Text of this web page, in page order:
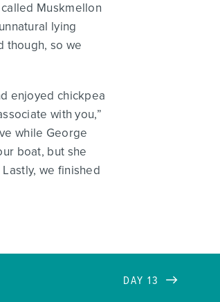
Muskmellon
lying
though, so we
enjoyed chickpea
with you,”
while George
boat, but she
we finished
DAY 13